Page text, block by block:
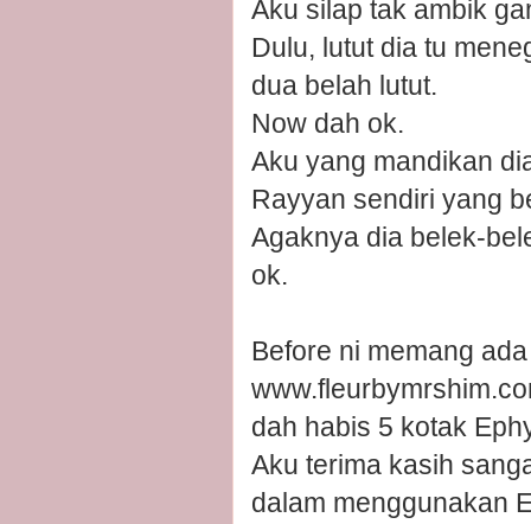
Aku silap tak ambik
Dulu, lutut dia tu
dua belah lutut.
Now dah ok.
Aku yang mandikan
Rayyan sendiri yang
Agaknya dia belek-
ok.
Before ni memang
dah habis 5 kotak
Aku terima kasih
dalam menggunakan